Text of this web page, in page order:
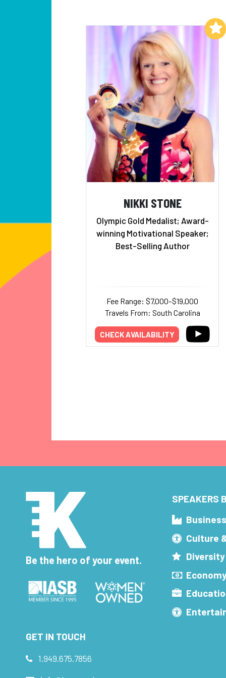
NIKKI STONE
Olympic Gold Medalist; Award-
winning Motivational Speaker;
Best-Selling Author
Fee Range: $7,000–$19,000
Travels From: South Carolina
CHECK AVAILABILITY
Add to My List
Be the hero of your event.
SPEAKERS
Culture
GET IN TOUCH
1.949.675.7856